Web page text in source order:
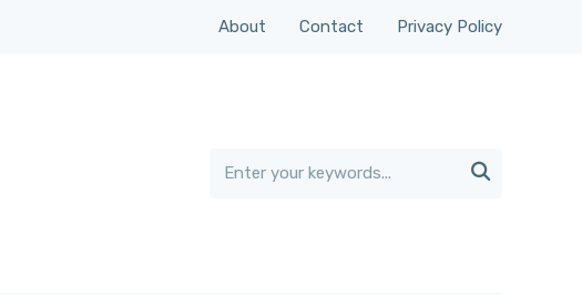
About Contact Privacy Policy
